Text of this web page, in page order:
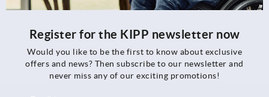
Register for the KIPP newsletter now
Would you like to be the first to know about exclusive
offers and news? Then subscribe to our newsletter and
never miss any of our exciting promotions!